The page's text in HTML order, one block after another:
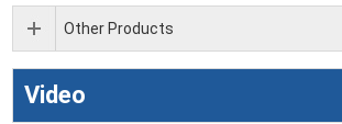
Other Products
Video